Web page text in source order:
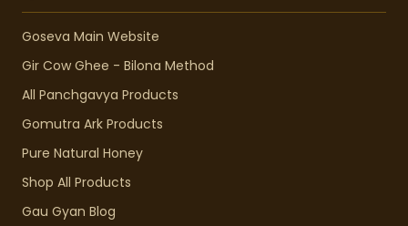
Goseva Main Website
Gir Cow Ghee - Bilona Method
All Panchgavya Products
Gomutra Ark Products
Pure Natural Honey
Shop All Products
Gau Gyan Blog